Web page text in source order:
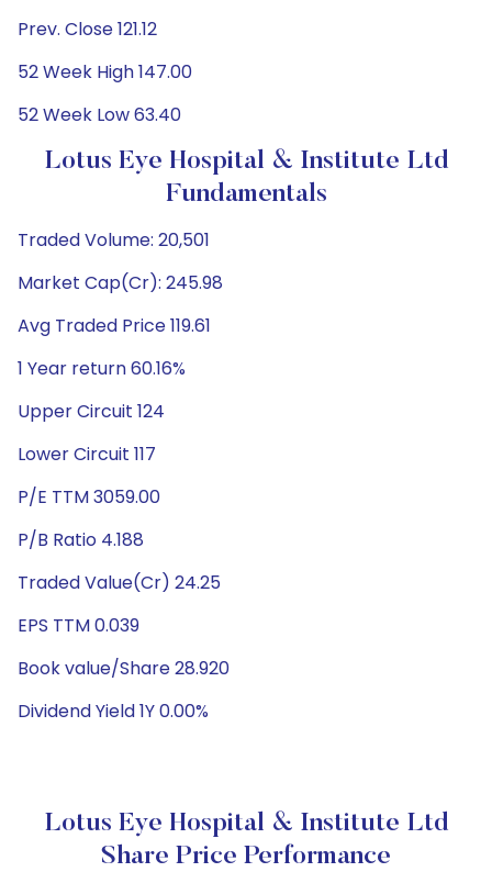
Prev. Close 121.12
52 Week High 147.00
52 Week Low 63.40
Lotus Eye Hospital & Institute Ltd
Fundamentals
Traded Volume: 20,501
Market Cap(Cr): 245.98
Avg Traded Price 119.61
1 Year return 60.16%
Upper Circuit 124
Lower Circuit 117
P/E TTM 3059.00
P/B Ratio 4.188
Traded Value(Cr) 24.25
EPS TTM 0.039
Book value/Share 28.920
Dividend Yield 1Y 0.00%
Lotus Eye Hospital & Institute Ltd
Share Price Performance